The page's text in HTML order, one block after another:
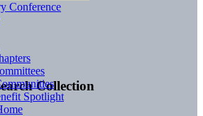
Collection
Conference
Spotlight